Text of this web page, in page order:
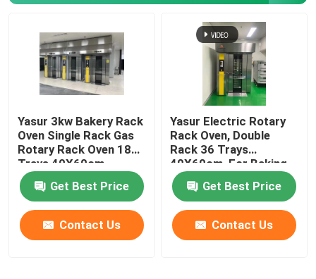
Spiral Dough Mixer
Dough Divider Rounder
Dough Moulder Machine
Dough Sheeter Machine
Yasur 3kw Bakery Rack
Oven Single Rack Gas
Rotary Rack Oven 18
Trays 40X60cm
Get Best Price
Contact Us
Yasur Electric Rotary
Rack Oven, Double
Rack 36 Trays
40X60cm, For Baking
Bread, Cakes,Pizz
Get Best Price
Contact Us